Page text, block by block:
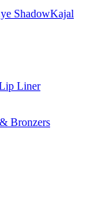
ShadowKajal
Liner
Bronzers